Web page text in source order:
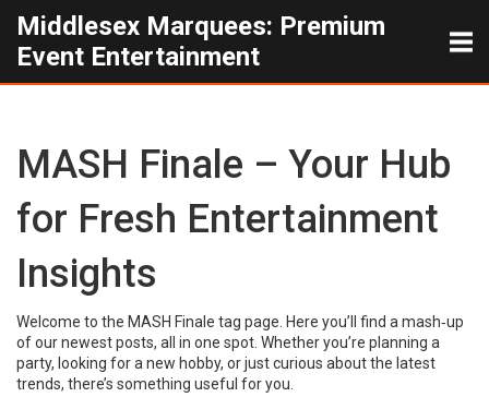
Middlesex Marquees: Premium
Event Entertainment
MASH Finale – Your Hub
for Fresh Entertainment
Insights
Welcome to the MASH Finale tag page. Here you’ll find a mash‑up
of our newest posts, all in one spot. Whether you’re planning a
party, looking for a new hobby, or just curious about the latest
trends, there’s something useful for you.